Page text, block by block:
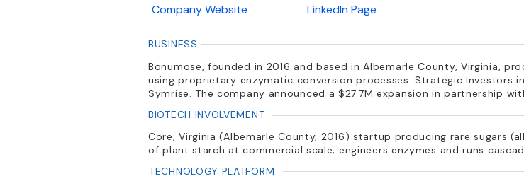
Company Website LinkedIn Page
BUSINESS
Bonumose, founded in 2016 and based in Albemarle County, Virginia,
using proprietary enzymatic conversion processes. Strategic investors
Symrise. The company announced a $27.7M expansion in partnership
BIOTECH INVOLVEMENT
Core; Virginia (Albemarle County, 2016) startup producing rare sugars
of plant starch at commercial scale; engineers enzymes and runs
TECHNOLOGY PLATFORM